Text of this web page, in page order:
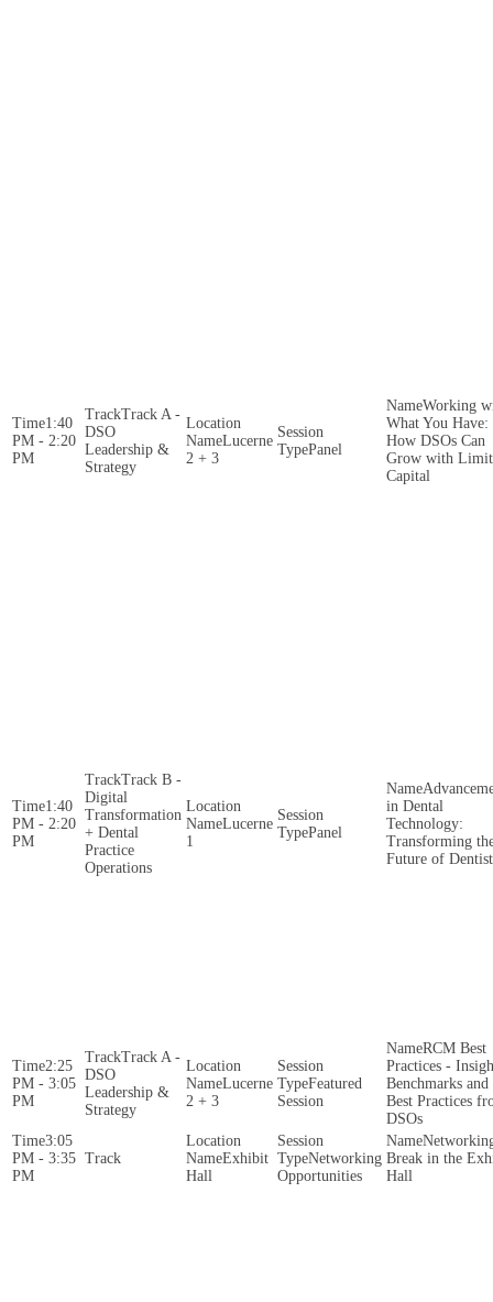
1:40
PM - 2:20
PM
Track A -
DSO
Leadership &
Strategy
Lucerne
2 + 3
Panel
Working
What You Have:
How DSOs Can
Grow with
Capital
1:40
PM - 2:20
PM
Track B -
Digital
Transformation
+ Dental
Practice
Operations
Lucerne
1
Panel
in Dental
Technology:
Transforming
Future of
2:25
PM - 3:05
PM
Track A -
DSO
Leadership &
Strategy
Lucerne
2 + 3
Featured
Session
RCM Best
Practices -
Benchmarks and
Best Practices
DSOs
3:05
PM - 3:35
PM
Exhibit
Hall
Networking
Opportunities
Break in the
Hall